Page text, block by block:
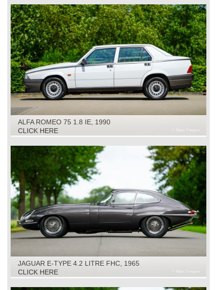
ALFA ROMEO 75 1.8 IE, 1990
CLICK HERE
JAGUAR E-TYPE 4.2 LITRE FHC, 1965
CLICK HERE